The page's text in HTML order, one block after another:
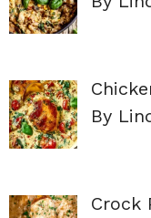
By
Crock